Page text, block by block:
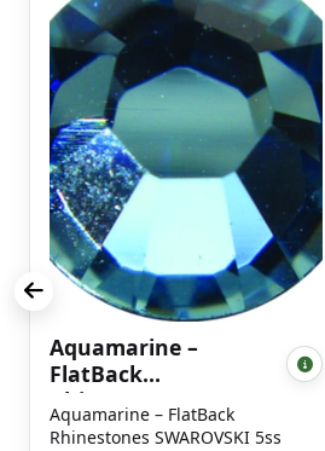
Aquamarine –
FlatBack
Rhinestones
SWAROVSKI 5ss
Aquamarine – FlatBack
Rhinestones SWAROVSKI 5ss